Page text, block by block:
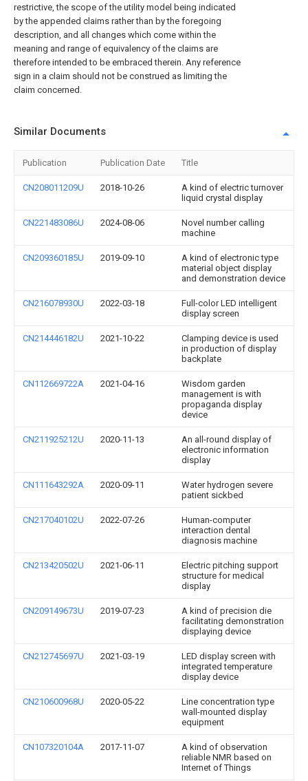
restrictive, the scope of the utility model being indicated
by the appended claims rather than by the foregoing
description, and all changes which come within the
meaning and range of equivalency of the claims are
therefore intended to be embraced therein. Any reference
sign in a claim should not be construed as limiting the
claim concerned.
Similar Documents
Publication Publication Date Title
CN208011209U 2018-10-26
A kind of electric turnover
liquid crystal display
CN221483086U 2024-08-06
Novel number calling
machine
CN209360185U 2019-09-10
A kind of electronic type
material object display
and demonstration device
CN216078930U 2022-03-18
Full-color LED intelligent
display screen
CN214446182U 2021-10-22
Clamping device is used
in production of display
backplate
CN112669722A 2021-04-16
Wisdom garden
management is with
propaganda display
device
CN211925212U 2020-11-13
An all-round display of
electronic information
display
CN111643292A 2020-09-11
Water hydrogen severe
patient sickbed
CN217040102U 2022-07-26
Human-computer
interaction dental
diagnosis machine
CN213420502U 2021-06-11
Electric pitching support
structure for medical
display
CN209149673U 2019-07-23
A kind of precision die
facilitating demonstration
displaying device
CN212745697U 2021-03-19
LED display screen with
integrated temperature
display device
CN210600968U 2020-05-22
Line concentration type
wall-mounted display
equipment
CN107320104A 2017-11-07
A kind of observation
reliable NMR based on
Internet of Things